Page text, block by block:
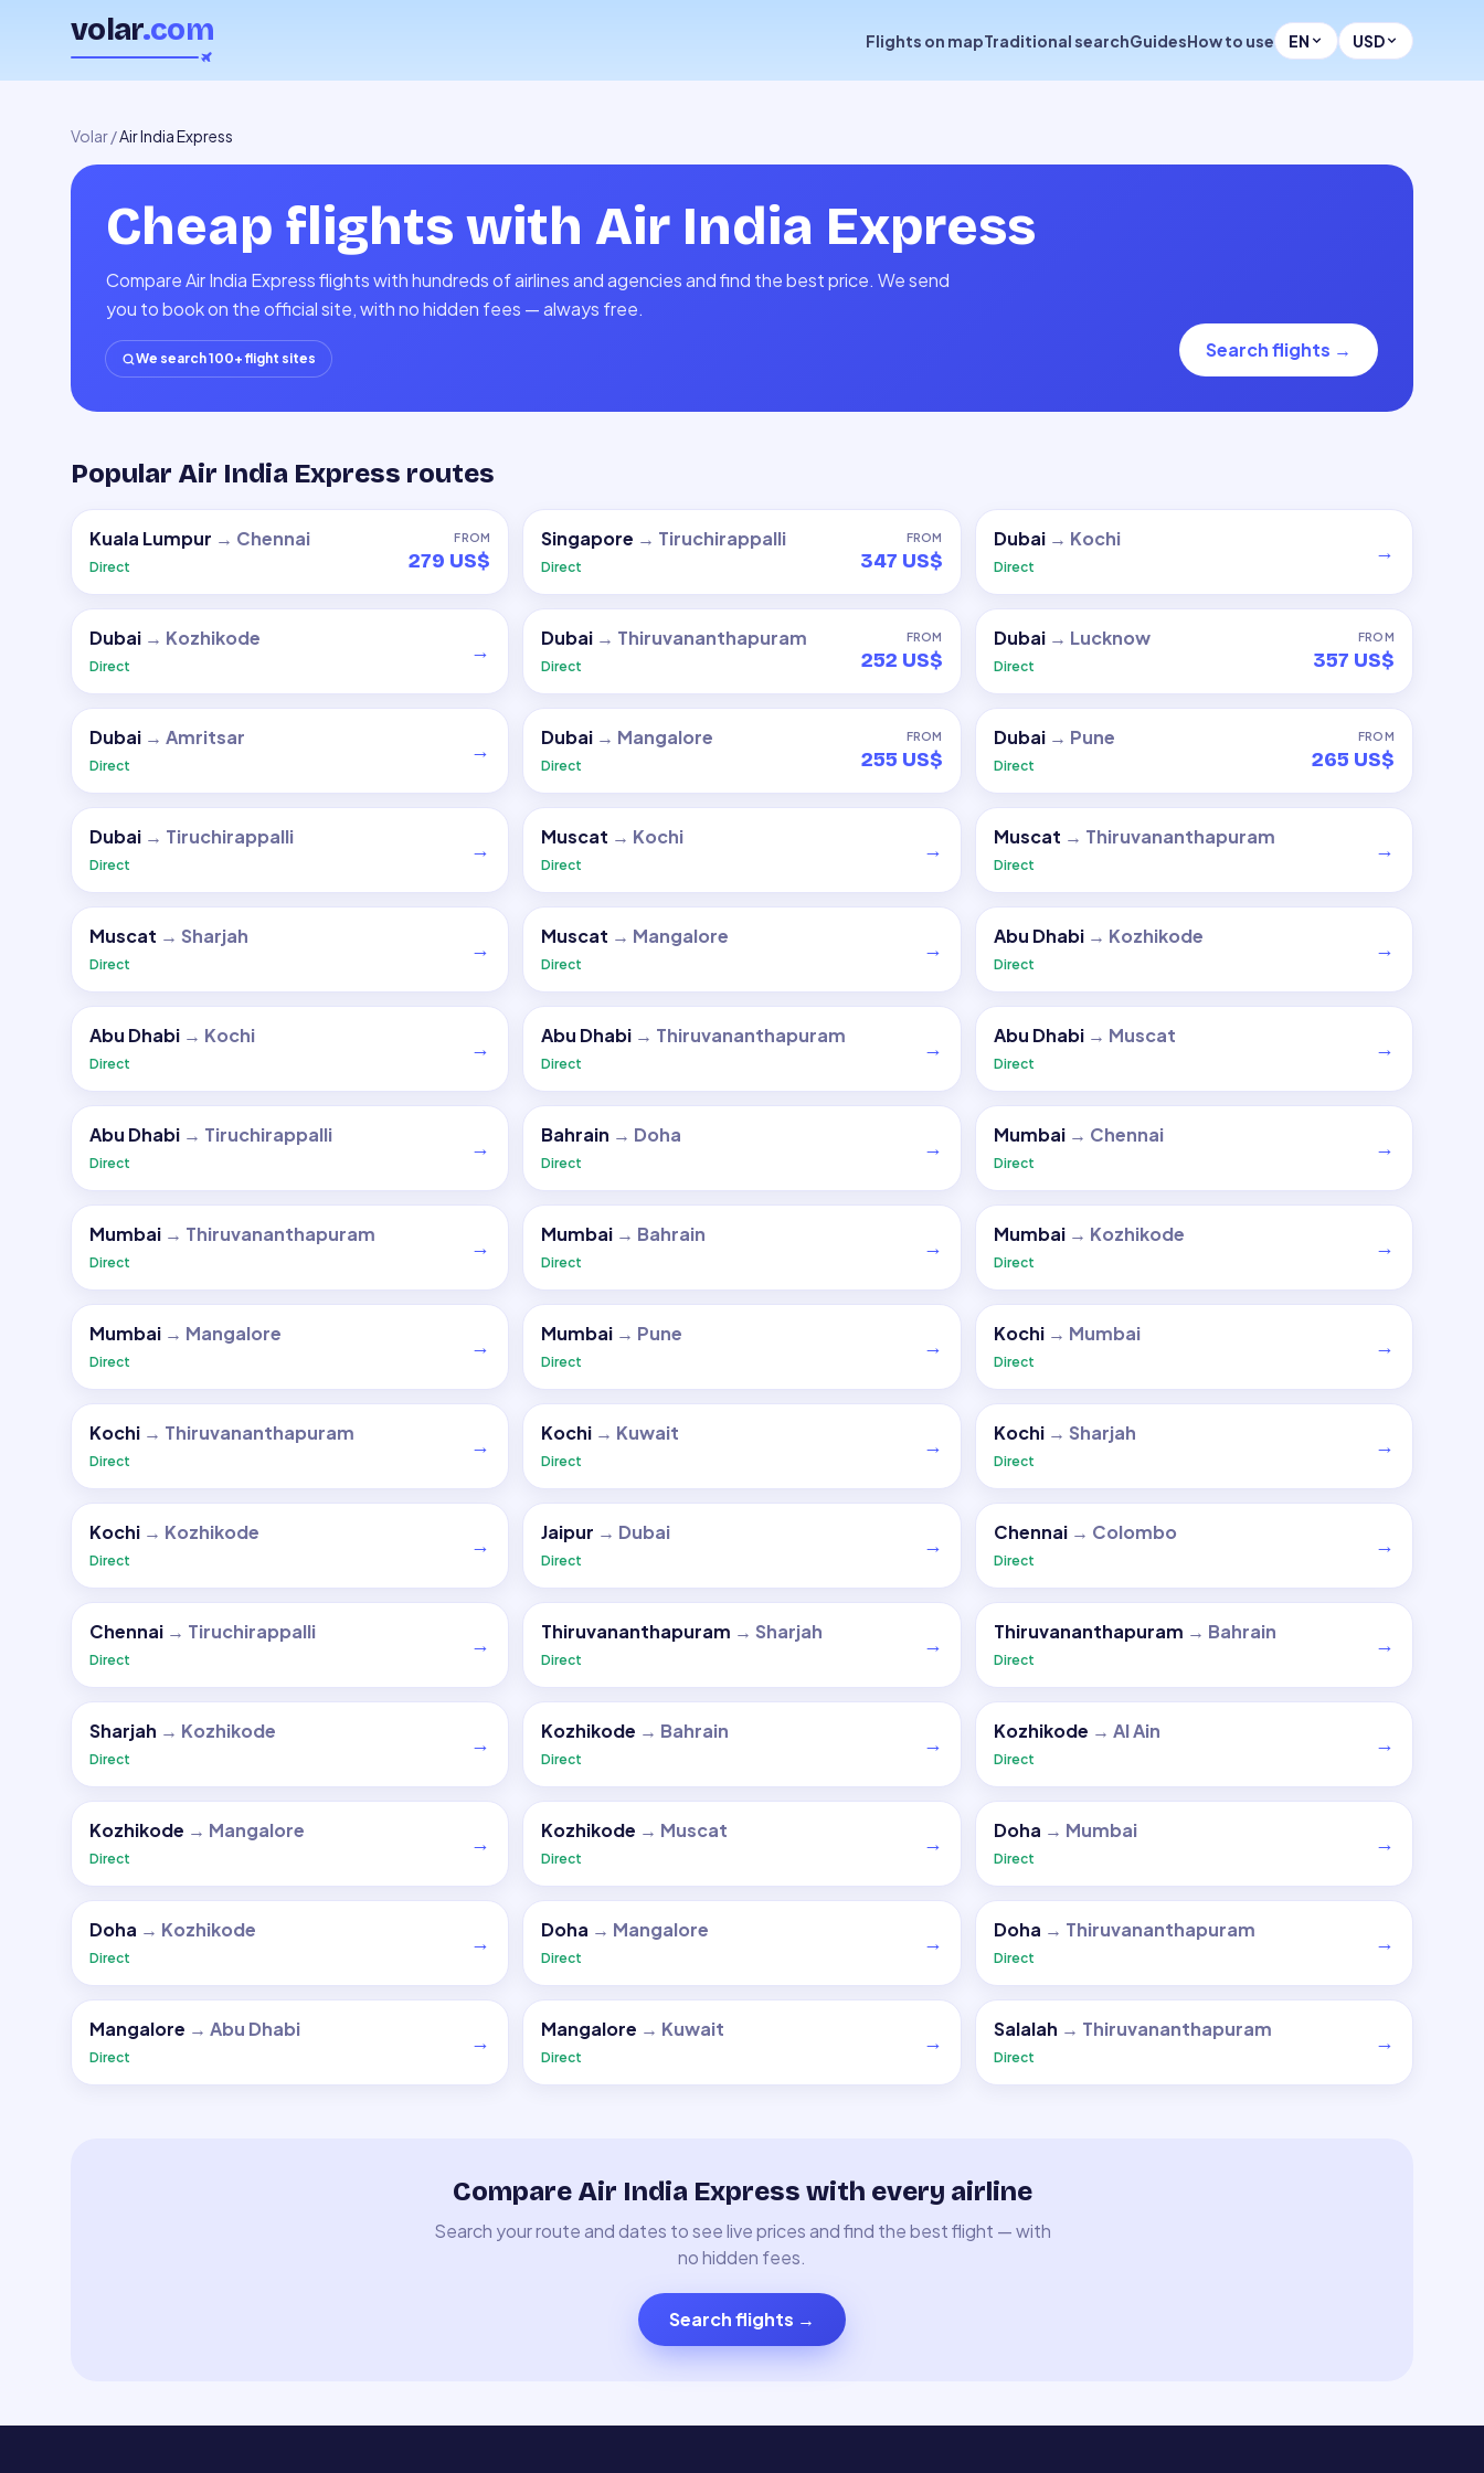
volar.com Flights on mapTraditional searchGuidesHow to use EN USD
Volar/Air India Express
Cheap flights with Air India Express
Compare Air India Express flights with hundreds of airlines and agencies and find the best price. We send
you to book on the official site, with no hidden fees — always free.
We search 100+ flight sites Search flights →
Popular Air India Express routes
Kuala Lumpur → Chennai
Direct
FROM
279 US$
Singapore → Tiruchirappalli
Direct
FROM
347 US$
Dubai → Kochi
Direct
→
Dubai → Kozhikode
Direct
→
Dubai → Thiruvananthapuram
Direct
FROM
252 US$
Dubai → Lucknow
Direct
FROM
357 US$
Dubai → Amritsar
Direct
→
Dubai → Mangalore
Direct
FROM
255 US$
Dubai → Pune
Direct
FROM
265 US$
Dubai → Tiruchirappalli
Direct
→
Muscat → Kochi
Direct
→
Muscat → Thiruvananthapuram
Direct
→
Muscat → Sharjah
Direct
→
Muscat → Mangalore
Direct
→
Abu Dhabi → Kozhikode
Direct
→
Abu Dhabi → Kochi
Direct
→
Abu Dhabi → Thiruvananthapuram
Direct
→
Abu Dhabi → Muscat
Direct
→
Abu Dhabi → Tiruchirappalli
Direct
→
Bahrain → Doha
Direct
→
Mumbai → Chennai
Direct
→
Mumbai → Thiruvananthapuram
Direct
→
Mumbai → Bahrain
Direct
→
Mumbai → Kozhikode
Direct
→
Mumbai → Mangalore
Direct
→
Mumbai → Pune
Direct
→
Kochi → Mumbai
Direct
→
Kochi → Thiruvananthapuram
Direct
→
Kochi → Kuwait
Direct
→
Kochi → Sharjah
Direct
→
Kochi → Kozhikode
Direct
→
Jaipur → Dubai
Direct
→
Chennai → Colombo
Direct
→
Chennai → Tiruchirappalli
Direct
→
Thiruvananthapuram → Sharjah
Direct
→
Thiruvananthapuram → Bahrain
Direct
→
Sharjah → Kozhikode
Direct
→
Kozhikode → Bahrain
Direct
→
Kozhikode → Al Ain
Direct
→
Kozhikode → Mangalore
Direct
→
Kozhikode → Muscat
Direct
→
Doha → Mumbai
Direct
→
Doha → Kozhikode
Direct
→
Doha → Mangalore
Direct
→
Doha → Thiruvananthapuram
Direct
→
Mangalore → Abu Dhabi
Direct
→
Mangalore → Kuwait
Direct
→
Salalah → Thiruvananthapuram
Direct
→
Compare Air India Express with every airline
Search your route and dates to see live prices and find the best flight — with
no hidden fees.
Search flights →